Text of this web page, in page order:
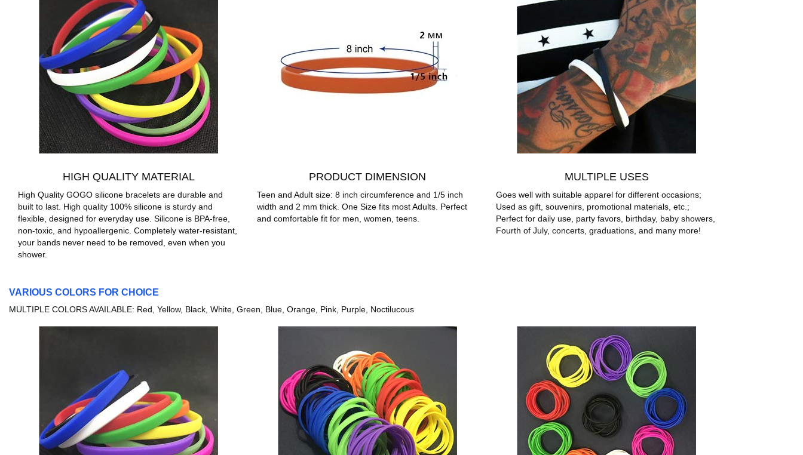
HIGH QUALITY MATERIAL
High Quality GOGO silicone bracelets are durable and
built to last. High quality 100% silicone is sturdy and
flexible, designed for everyday use. Silicone is BPA-free,
non-toxic, and hypoallergenic. Completely water-resistant,
your bands never need to be removed, even when you
shower.
PRODUCT DIMENSION
Teen and Adult size: 8 inch circumference and 1/5 inch
width and 2 mm thick. One Size fits most Adults. Perfect
and comfortable fit for men, women, teens.
MULTIPLE USES
Goes well with suitable apparel for different occasions;
Used as gift, souvenirs, promotional materials, etc.;
Perfect for daily use, party favors, birthday, baby showers,
Fourth of July, concerts, graduations, and many more!
VARIOUS COLORS FOR CHOICE
MULTIPLE COLORS AVAILABLE: Red, Yellow, Black, White, Green, Blue, Orange, Pink, Purple, Noctilucous